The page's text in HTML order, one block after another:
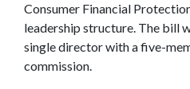
Consumer Financial
leadership structure. The bill
single director with a five-
commission.